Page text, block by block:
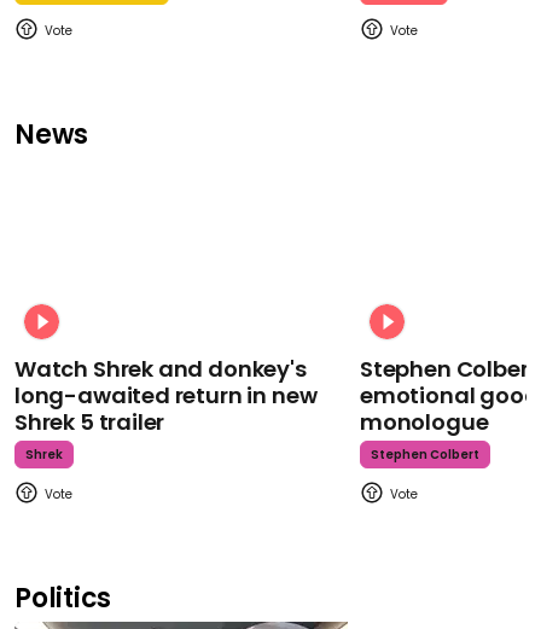
News
Watch Shrek and donkey's
long-awaited return in new
Shrek 5 trailer
Shrek
Stephen
emotional
monologue
Stephen Colbert
Politics